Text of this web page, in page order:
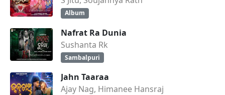
Album
Nafrat Ra Dunia
Sushanta Rk
Sambalpuri
Jahn Taaraa
Ajay Nag, Himanee Hansraj